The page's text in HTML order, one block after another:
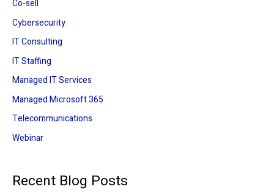
Co-sell
Cybersecurity
IT Consulting
IT Staffing
Managed IT Services
Managed Microsoft 365
Telecommunications
Webinar
Recent Blog Posts